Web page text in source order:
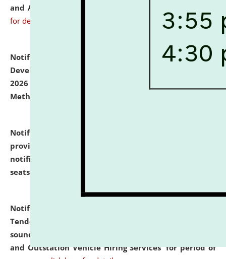
and ANM/GNM Nurse on contractual basis.
for details
Notification dated: July 06, 2026,
Details of Faculty
Development Programme to be held on July 15 - 23,
2026 on the theme "Action Research and Research
Methodology".
Notification dated: July 02, 2026,
provisionally admitted after the publication of the
notification (no. 1) for admission against vacant
seats
Notification dated: June 30, 2026,
Tender from reputed, experienced and financially
sound Travel Agencies for empanelment for 'Local
and Outstation Vehicle Hiring Services' for period of